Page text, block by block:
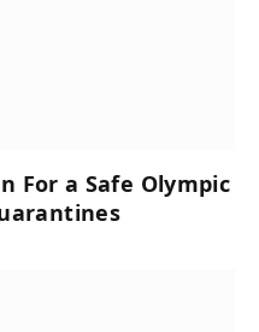
For a Safe Olympic